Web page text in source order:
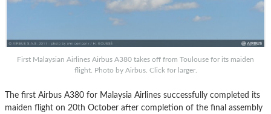
First Malaysian Airlines Airbus A380 takes off from Toulouse for its maiden
flight. Photo by Airbus. Click for larger.
The first Airbus A380 for Malaysia Airlines successfully completed its
maiden flight on 20th October after completion of the final assembly